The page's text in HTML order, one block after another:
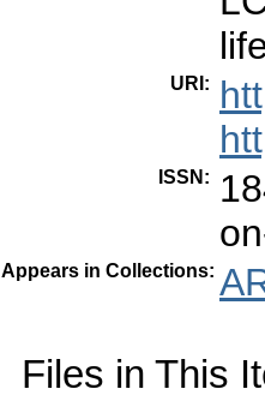
URI :
ISSN :
Appears in Collections:
Files in This